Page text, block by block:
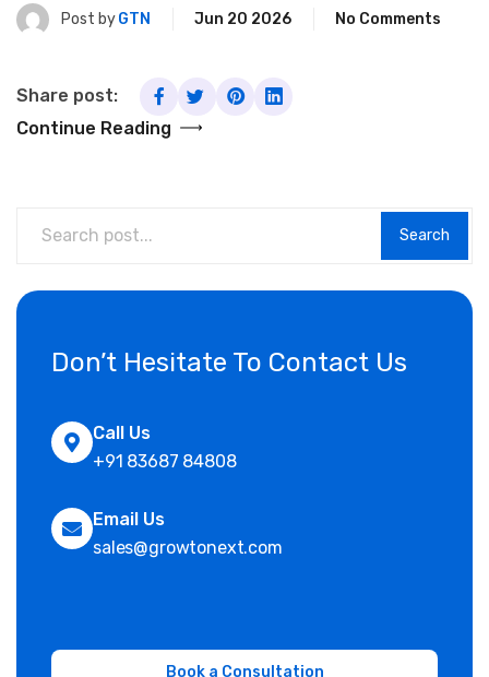
Post byGTN Jun 20 2026 No Comments
Continue Reading
Share post:
Search
Don’t Hesitate To Contact Us
Call Us
+91 83687 84808
Email Us
sales@growtonext.com